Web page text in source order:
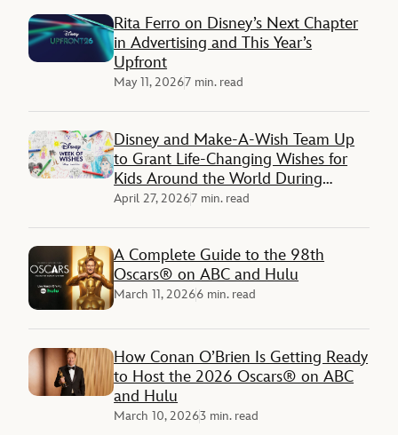
Rita Ferro on Disney’s Next Chapter
in Advertising and This Year’s
Upfront
May 11, 20267 min. read
Disney and Make-A-Wish Team Up
to Grant Life-Changing Wishes for
Kids Around the World During
‘Disney Week of Wishes’
April 27, 20267 min. read
A Complete Guide to the 98th
Oscars® on ABC and Hulu
March 11, 20266 min. read
How Conan O’Brien Is Getting Ready
to Host the 2026 Oscars® on ABC
and Hulu
March 10, 20263 min. read